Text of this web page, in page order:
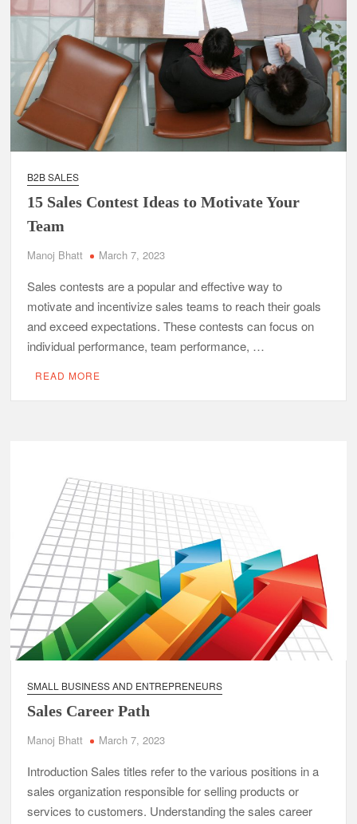
B2B SALES
15 Sales Contest Ideas to Motivate Your
Team
Manoj Bhatt March 7, 2023
Sales contests are a popular and effective way to
motivate and incentivize sales teams to reach their goals
and exceed expectations. These contests can focus on
individual performance, team performance, …
READ MORE
SMALL BUSINESS AND ENTREPRENEURS
Sales Career Path
Manoj Bhatt March 7, 2023
Introduction Sales titles refer to the various positions in a
sales organization responsible for selling products or
services to customers. Understanding the sales career